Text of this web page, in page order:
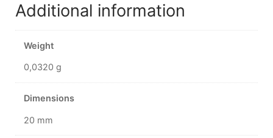
Additional information
Weight
0,0320 g
Dimensions
20 mm